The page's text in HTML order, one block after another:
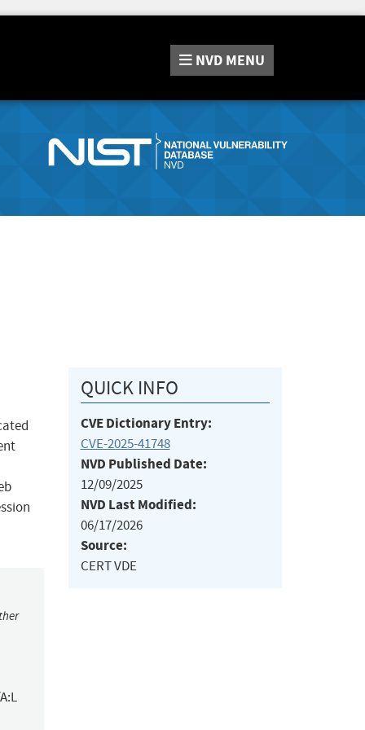
NVD MENU
QUICK INFO
CVE Dictionary Entry:
CVE-2025-41748
NVD Published Date:
12/09/2025
NVD Last Modified:
06/17/2026
Source:
CERT VDE